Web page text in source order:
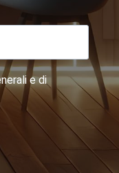
e di